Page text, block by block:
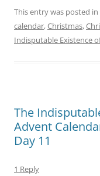
This entry was posted in
calendar,Christmas,
Indisputable Existence
The
Advent
Day 11
1 Reply